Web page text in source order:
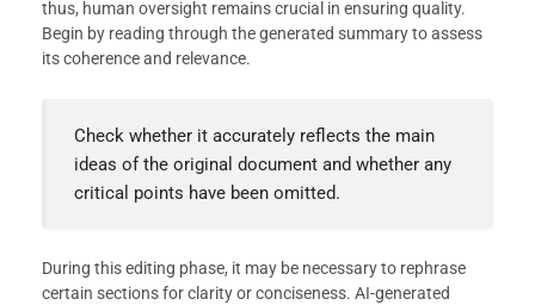
thus, human oversight remains crucial in ensuring quality.
Begin by reading through the generated summary to assess
its coherence and relevance.
Check whether it accurately reflects the main
ideas of the original document and whether any
critical points have been omitted.
During this editing phase, it may be necessary to rephrase
certain sections for clarity or conciseness. AI-generated